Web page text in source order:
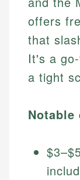
offers
that
It's a
a tight
Notable